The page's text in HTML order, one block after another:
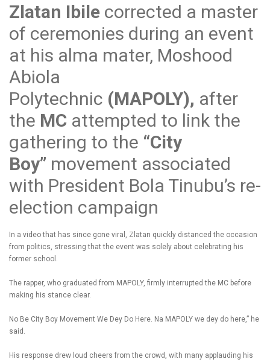
Zlatan Ibile corrected a master
of ceremonies during an event
at his alma mater, Moshood
Abiola
Polytechnic (MAPOLY), after
the MC attempted to link the
gathering to the “City
Boy” movement associated
with President Bola Tinubu’s re-
election campaign
In a video that has since gone viral, Zlatan quickly distanced the occasion
from politics, stressing that the event was solely about celebrating his
former school.
The rapper, who graduated from MAPOLY, firmly interrupted the MC before
making his stance clear.
No Be City Boy Movement We Dey Do Here. Na MAPOLY we dey do here,” he
said.
His response drew loud cheers from the crowd, with many applauding his